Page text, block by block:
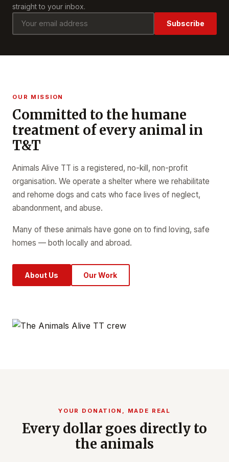
straight to your inbox.
Subscribe
OUR MISSION
Committed to the humane
treatment of every animal in
T&T
Animals Alive TT is a registered, no-kill, non-profit
organisation. We operate a shelter where we rehabilitate
and rehome dogs and cats who face lives of neglect,
abandonment, and abuse.
Many of these animals have gone on to find loving, safe
homes — both locally and abroad.
About Us Our Work
YOUR DONATION, MADE REAL
Every dollar goes directly to
the animals